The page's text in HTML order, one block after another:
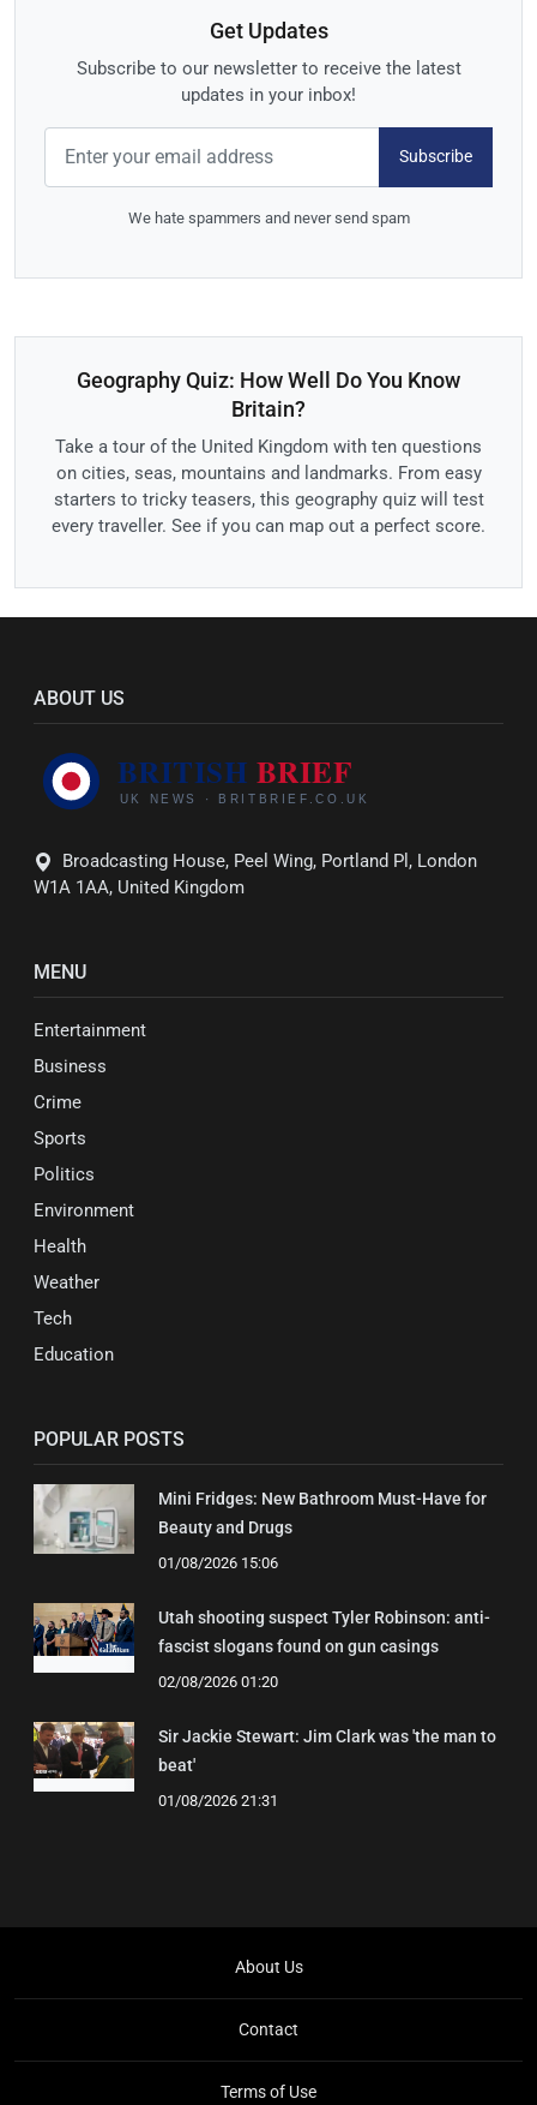
Get Updates
Subscribe to our newsletter to receive the latest
updates in your inbox!
Subscribe
We hate spammers and never send spam
Geography Quiz: How Well Do You Know
Britain?
Take a tour of the United Kingdom with ten questions
on cities, seas, mountains and landmarks. From easy
starters to tricky teasers, this geography quiz will test
every traveller. See if you can map out a perfect score.
ABOUT US
Broadcasting House, Peel Wing, Portland Pl, London
W1A 1AA, United Kingdom
MENU
Entertainment
Business
Crime
Sports
Politics
Environment
Health
Weather
Tech
Education
POPULAR POSTS
Mini Fridges: New Bathroom Must-Have for
Beauty and Drugs
01/08/2026 15:06
Utah shooting suspect Tyler Robinson: anti-
fascist slogans found on gun casings
02/08/2026 01:20
Sir Jackie Stewart: Jim Clark was 'the man to
beat'
01/08/2026 21:31
About Us
Contact
Terms of Use